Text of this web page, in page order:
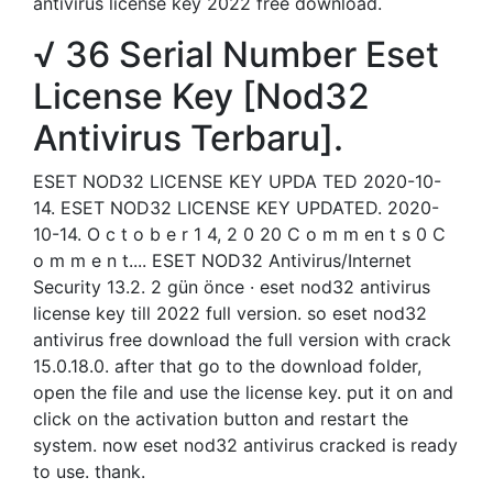
√ 36 Serial Number Eset
License Key [Nod32
Antivirus Terbaru].
ESET NOD32 LICENSE KEY UPDA TED 2020-10-
14. ESET NOD32 LICENSE KEY UPDATED. 2020-
10-14. O c t o b e r 1 4, 2 0 20 C o m m en t s 0 C
o m m e n t.... ESET NOD32 Antivirus/Internet
Security 13.2. 2 gün önce · eset nod32 antivirus
license key till 2022 full version. so eset nod32
antivirus free download the full version with crack
15.0.18.0. after that go to the download folder,
open the file and use the license key. put it on and
click on the activation button and restart the
system. now eset nod32 antivirus cracked is ready
to use. thank.